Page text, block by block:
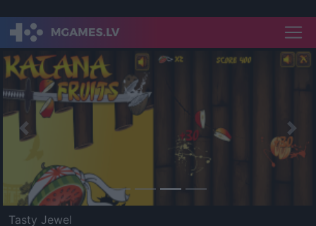
Previous
Tasty Jewel